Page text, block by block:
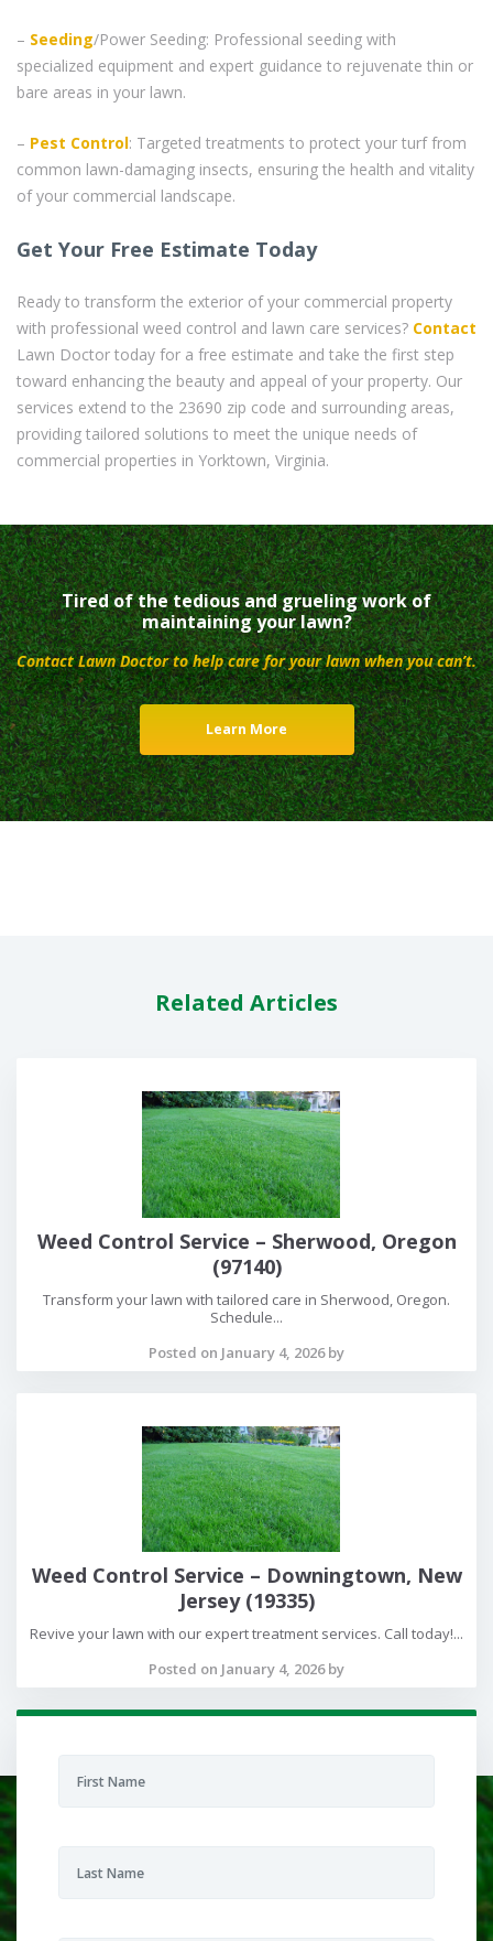
– Seeding/Power Seeding: Professional seeding with
specialized equipment and expert guidance to rejuvenate thin or
bare areas in your lawn.
– Pest Control: Targeted treatments to protect your turf from
common lawn-damaging insects, ensuring the health and vitality
of your commercial landscape.
Get Your Free Estimate Today
Ready to transform the exterior of your commercial property
with professional weed control and lawn care services? Contact
Lawn Doctor today for a free estimate and take the first step
toward enhancing the beauty and appeal of your property. Our
services extend to the 23690 zip code and surrounding areas,
providing tailored solutions to meet the unique needs of
commercial properties in Yorktown, Virginia.
Tired of the tedious and grueling work of
maintaining your lawn?
Contact Lawn Doctor to help care for your lawn when you can’t.
Learn More
Related Articles
Weed Control Service – Sherwood, Oregon
(97140)
Transform your lawn with tailored care in Sherwood, Oregon.
Schedule...
Posted on January 4, 2026 by
Weed Control Service – Downingtown, New
Jersey (19335)
Revive your lawn with our expert treatment services. Call today!...
Posted on January 4, 2026 by